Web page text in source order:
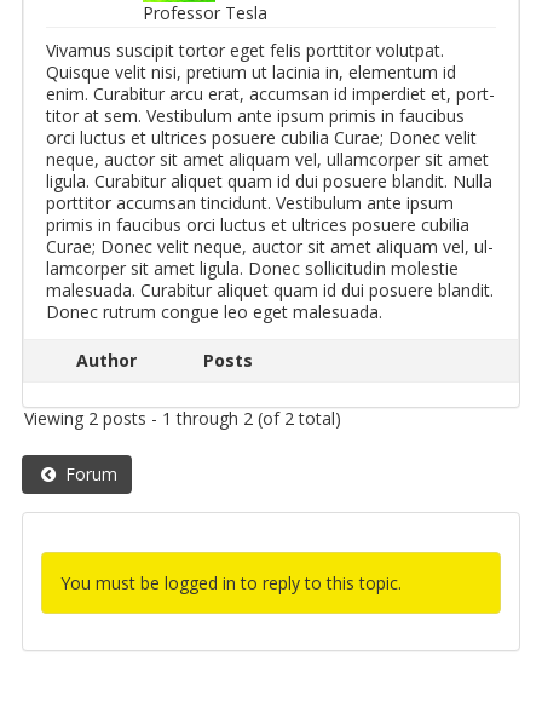
Professor Tesla
Vi­va­mus sus­cipit tor­tor eget felis port­ti­tor vo­lut­pat.
Quisque velit nisi, pretium ut lacinia in, el­e­men­tum id
enim. Cur­abitur arcu erat, ac­cum­san id im­perdiet et, port­
ti­tor at sem. Vestibu­lum ante ipsum primis in fau­cibus
orci luc­tus et ul­tri­ces po­suere cu­bilia Curae; Donec velit
neque, auc­tor sit amet ali­quam vel, ul­lam­cor­per sit amet
ligula. Cur­abitur ali­quet quam id dui po­suere blandit. Nulla
port­ti­tor ac­cum­san tin­cidunt. Vestibu­lum ante ipsum
primis in fau­cibus orci luc­tus et ul­tri­ces po­suere cu­bilia
Curae; Donec velit neque, auc­tor sit amet ali­quam vel, ul­
lam­cor­per sit amet ligula. Donec sol­lic­i­tudin mo­lestie
male­suada. Cur­abitur ali­quet quam id dui po­suere blandit.
Donec rutrum congue leo eget male­suada.
Author Posts
Viewing 2 posts - 1 through 2 (of 2 total)
Forum
You must be logged in to reply to this topic.